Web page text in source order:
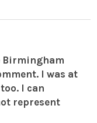
Birmingham
I was at
I can
represent